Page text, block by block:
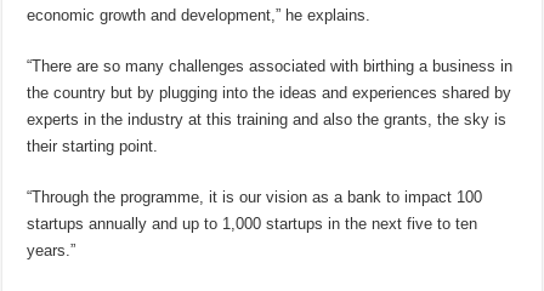
economic growth and development,” he explains.
“There are so many challenges associated with birthing a business in
the country but by plugging into the ideas and experiences shared by
experts in the industry at this training and also the grants, the sky is
their starting point.
“Through the programme, it is our vision as a bank to impact 100
startups annually and up to 1,000 startups in the next five to ten
years.”